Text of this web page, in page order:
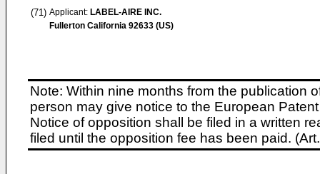
(71) Applicant: LABEL-AIRE INC.
Fullerton California 92633 (US)
Note: Within nine months from the publication
person may give notice to the European
Notice of opposition shall be filed in a written
filed until the opposition fee has been paid.